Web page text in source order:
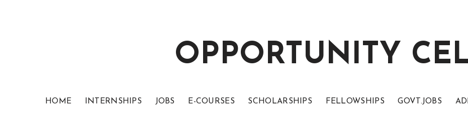
OPPORTUNITY
HOME INTERNSHIPS JOBS E-COURSES SCHOLARSHIPS FELLOWSHIPS GOVT.JOBS